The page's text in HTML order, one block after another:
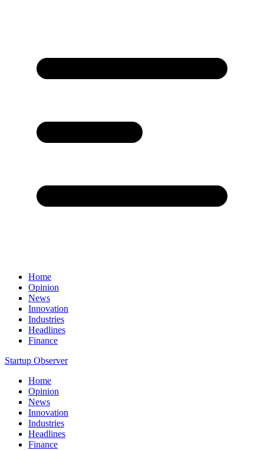
Home
Opinion
News
Innovation
Industries
Headlines
Finance
Startup Observer
Home
Opinion
News
Innovation
Industries
Headlines
Finance